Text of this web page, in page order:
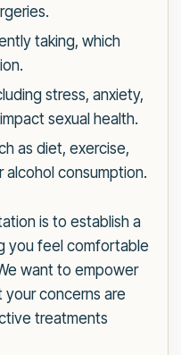
taking, which
stress, anxiety,
sexual health.
as diet, exercise,
alcohol consumption.
is to establish a
you feel comfortable
want to empower
concerns are
treatments